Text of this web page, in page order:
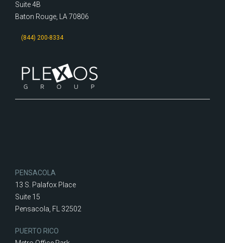
Suite 4B
Baton Rouge, LA 70806
(844) 200-8334
PENSACOLA
13 S. Palafox Place
Suite 15
Pensacola, FL 32502
PUERTO RICO